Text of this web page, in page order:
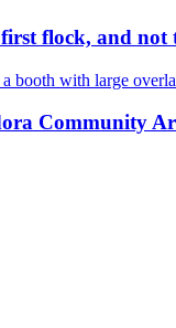
flock, and not
Community